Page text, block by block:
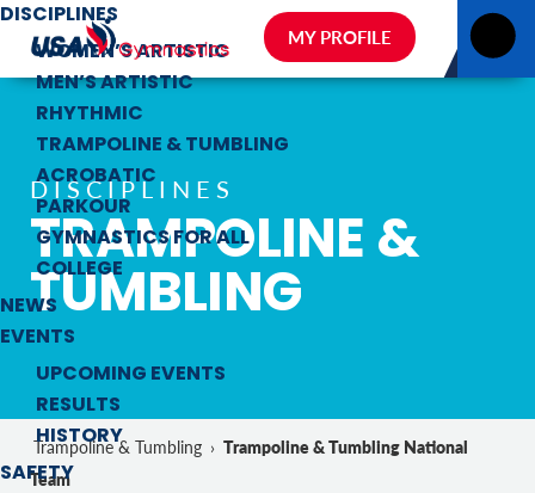
DISCIPLINES
WOMEN’S ARTISTIC
MEN’S ARTISTIC
RHYTHMIC
TRAMPOLINE & TUMBLING
ACROBATIC
PARKOUR
GYMNASTICS FOR ALL
COLLEGE
NEWS
EVENTS
UPCOMING EVENTS
RESULTS
HISTORY
SAFETY
MY PROFILE
DISCIPLINES
TRAMPOLINE &
TUMBLING
Trampoline & Tumbling › Trampoline & Tumbling National
Team